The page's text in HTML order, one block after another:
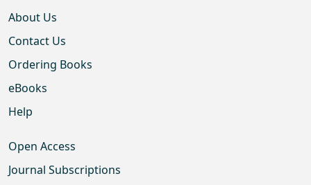
About Us
Contact Us
Ordering Books
eBooks
Help
Open Access
Journal Subscriptions